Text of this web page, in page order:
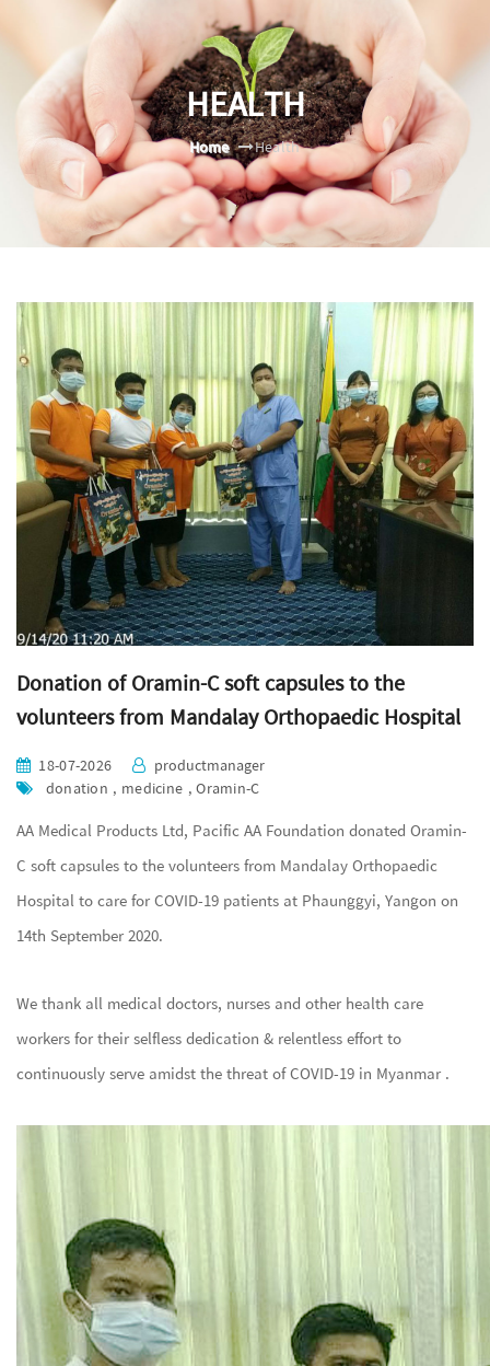
HEALTH
Home Health
Donation of Oramin-C soft capsules to the
volunteers from Mandalay Orthopaedic Hospital
18-07-2026
productmanager
donation , medicine , Oramin-C
AA Medical Products Ltd, Pacific AA Foundation donated Oramin-
C soft capsules to the volunteers from Mandalay Orthopaedic
Hospital to care for COVID-19 patients at Phaunggyi, Yangon on
14th September 2020.
We thank all medical doctors, nurses and other health care
workers for their selfless dedication & relentless effort to
continuously serve amidst the threat of COVID-19 in Myanmar .